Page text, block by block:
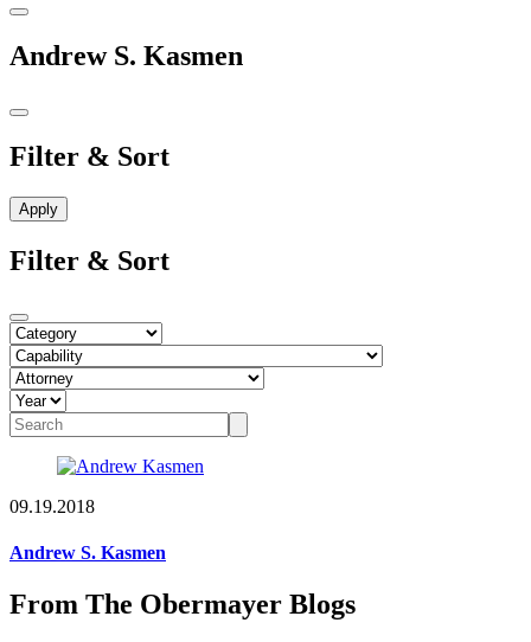
Andrew S. Kasmen
Filter & Sort
Filter & Sort
09.19.2018
Andrew S. Kasmen
From The Obermayer Blogs